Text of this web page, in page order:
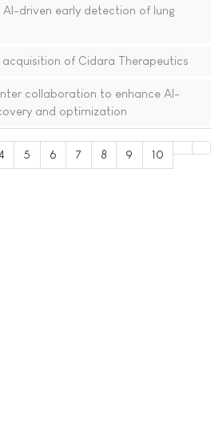
driven early detection of lung
of Cidara Therapeutics
collaboration to enhance AI-
and optimization
5 6 7 8 9 10